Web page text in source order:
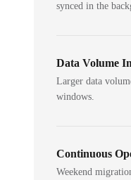
synced in the
Data Volume
Larger data
windows.
Continuous
Weekend